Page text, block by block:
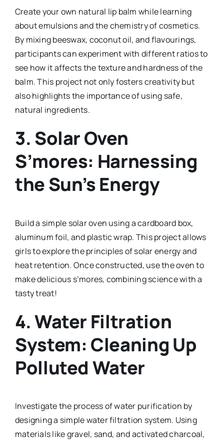
Create your own natural lip balm while learning
about emulsions and the chemistry of cosmetics.
By mixing beeswax, coconut oil, and flavourings,
participants can experiment with different ratios to
see how it affects the texture and hardness of the
balm. This project not only fosters creativity but
also highlights the importance of using safe,
natural ingredients.
3. Solar Oven
S’mores: Harnessing
the Sun’s Energy
Build a simple solar oven using a cardboard box,
aluminum foil, and plastic wrap. This project allows
girls to explore the principles of solar energy and
heat retention. Once constructed, use the oven to
make delicious s’mores, combining science with a
tasty treat!
4.Water Filtration
System: Cleaning Up
Polluted Water
Investigate the process of water purification by
designing a simple water filtration system. Using
materials like gravel, sand, and activated charcoal,